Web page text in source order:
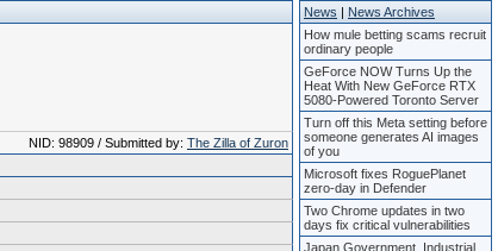
NID: 98909 / Submitted by: The Zilla of Zuron
News | News Archives
How mule betting scams recruit
ordinary people
GeForce NOW Turns Up the
Heat With New GeForce RTX
5080-Powered Toronto Server
Turn off this Meta setting before
someone generates AI images
of you
Microsoft fixes RoguePlanet
zero-day in Defender
Two Chrome updates in two
days fix critical vulnerabilities
Japan Government, Industrial